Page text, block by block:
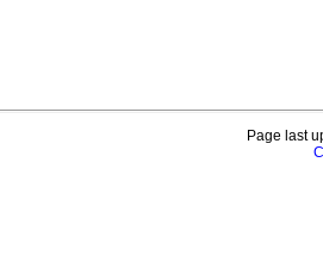
Page last